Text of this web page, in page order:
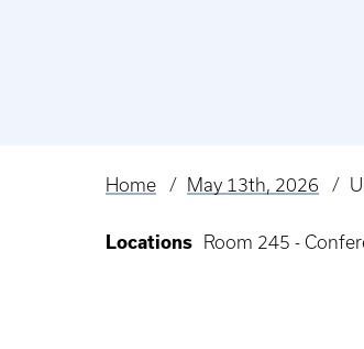
Breadcrumb
Home May 13th, 2026
Locations Room 245 -